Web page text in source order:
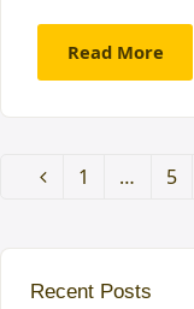
Read More
Previous
Page
1 … 5
Recent Posts